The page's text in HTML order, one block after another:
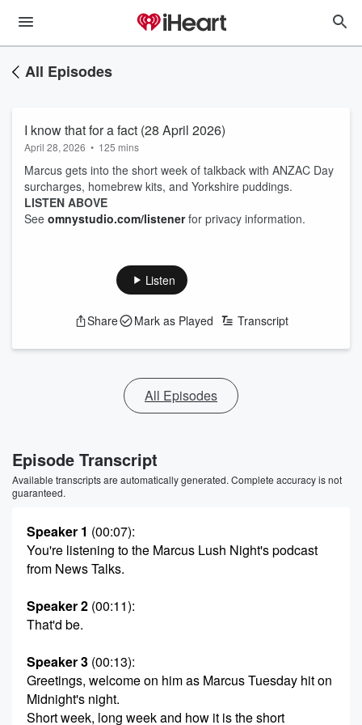
All Episodes
I know that for a fact (28 April 2026)
April 28, 2026 • 125 mins
Marcus gets into the short week of talkback with ANZAC Day
surcharges, homebrew kits, and Yorkshire puddings.
LISTEN ABOVE
See omnystudio.com/listenerfor privacy information.
Listen
Share Mark as Played Transcript
All Episodes
Episode Transcript
Available transcripts are automatically generated. Complete accuracy is not
guaranteed.
Speaker 1 (00:07):
You're listening to the Marcus Lush Night's podcast
from News Talks.
Speaker 2 (00:11):
That'd be.
Speaker 3 (00:13):
Greetings, welcome on him as Marcus Tuesday hit on
Midnight's night.
Short week, long week and how it is the short